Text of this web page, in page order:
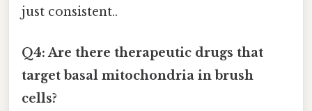
just consistent..
Q4: Are there therapeutic drugs that
target basal mitochondria in brush
cells?